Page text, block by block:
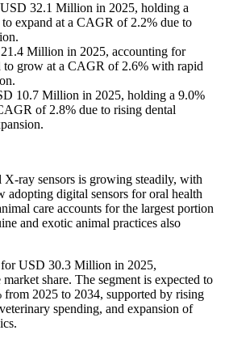
32.1 Million in 2025, holding a
to expand at a CAGR of 2.2% due to
Million in 2025, accounting for
to grow at a CAGR of 2.6% with rapid
10.7 Million in 2025, holding a 9.0%
of 2.8% due to rising dental
X-ray sensors is growing steadily, with
adopting digital sensors for oral health
care accounts for the largest portion
and exotic animal practices also
for USD 30.3 Million in 2025,
share. The segment is expected to
2025 to 2034, supported by rising
spending, and expansion of